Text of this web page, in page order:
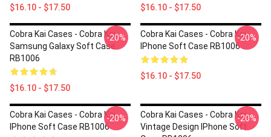
$16.10 - $17.50 $16.10 - $17.50
Cobra Kai Cases - Cobra Kai
Samsung Galaxy Soft Case
RB1006
$16.10 - $17.50
-20%
Cobra Kai Cases - Cobra Kai
IPhone Soft Case RB1006
$16.10 - $17.50
-20%
Cobra Kai Cases - Cobra Kai
IPhone Soft Case RB1006
-20%
Cobra Kai Cases - Cobra Kai
Vintage Design IPhone Soft
-20%